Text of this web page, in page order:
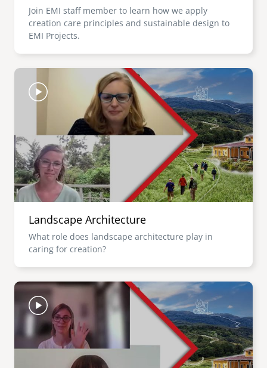
Join EMI staff member to learn how we apply
creation care principles and sustainable design to
EMI Projects.
Image
Landscape Architecture
What role does landscape architecture play in
caring for creation?
Image